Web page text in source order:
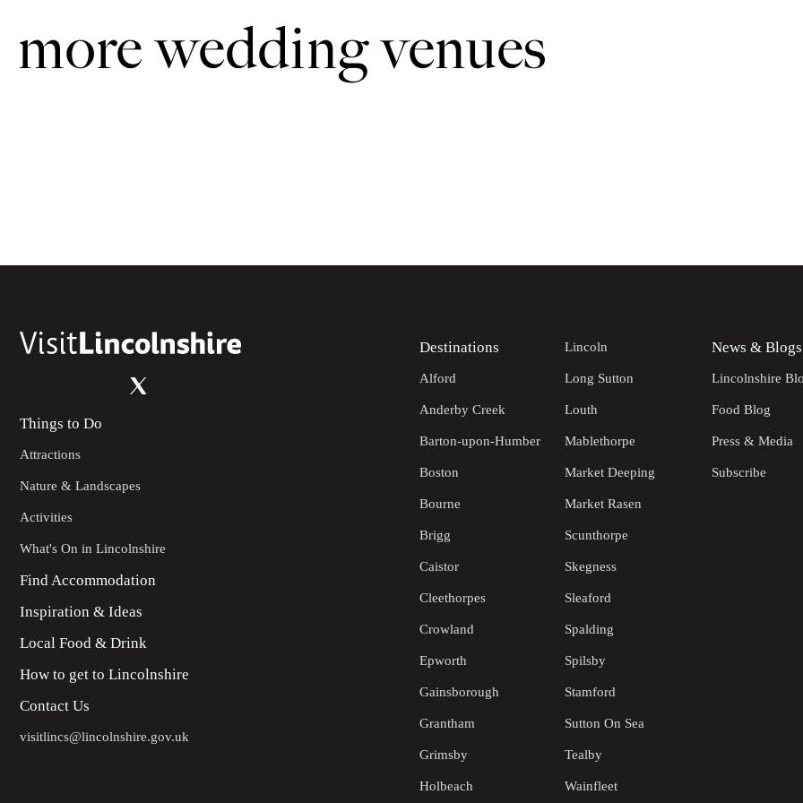
more wedding venues
Things to Do
Attractions
Nature & Landscapes
Activities
What's On in Lincolnshire
Find Accommodation
Inspiration & Ideas
Local Food & Drink
How to get to Lincolnshire
Contact Us
visitlincs@lincolnshire.gov.uk
Destinations
Alford
Anderby Creek
Barton-upon-Humber
Boston
Bourne
Brigg
Caistor
Cleethorpes
Crowland
Epworth
Gainsborough
Grantham
Grimsby
Holbeach
Lincoln
Long Sutton
Louth
Mablethorpe
Market Deeping
Market Rasen
Scunthorpe
Skegness
Sleaford
Spalding
Spilsby
Stamford
Sutton On Sea
Tealby
Wainfleet
News & Blogs
Lincolnshire
Food Blog
Press & Media
Subscribe